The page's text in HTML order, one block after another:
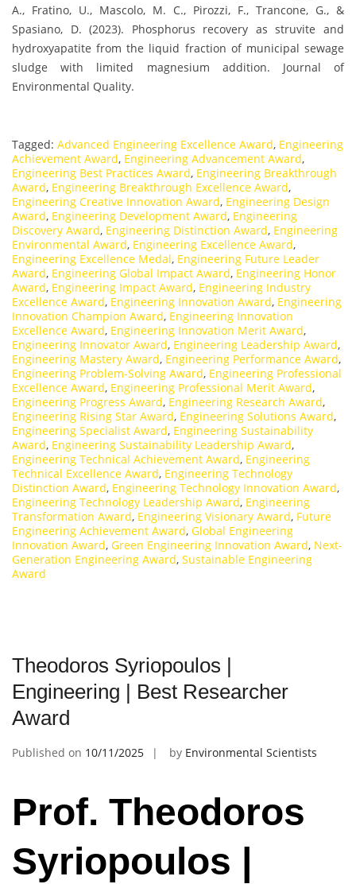
A., Fratino, U., Mascolo, M. C., Pirozzi, F., Trancone, G., &
Spasiano, D. (2023). Phosphorus recovery as struvite and
hydroxyapatite from the liquid fraction of municipal sewage
sludge with limited magnesium addition. Journal of
Environmental Quality.
Tagged: Advanced Engineering Excellence Award, Engineering
Achievement Award, Engineering Advancement Award,
Engineering Best Practices Award, Engineering Breakthrough
Award, Engineering Breakthrough Excellence Award,
Engineering Creative Innovation Award, Engineering Design
Award, Engineering Development Award, Engineering
Discovery Award, Engineering Distinction Award, Engineering
Environmental Award, Engineering Excellence Award,
Engineering Excellence Medal, Engineering Future Leader
Award, Engineering Global Impact Award, Engineering Honor
Award, Engineering Impact Award, Engineering Industry
Excellence Award, Engineering Innovation Award, Engineering
Innovation Champion Award, Engineering Innovation
Excellence Award, Engineering Innovation Merit Award,
Engineering Innovator Award, Engineering Leadership Award,
Engineering Mastery Award, Engineering Performance Award,
Engineering Problem-Solving Award, Engineering Professional
Excellence Award, Engineering Professional Merit Award,
Engineering Progress Award, Engineering Research Award,
Engineering Rising Star Award, Engineering Solutions Award,
Engineering Specialist Award, Engineering Sustainability
Award, Engineering Sustainability Leadership Award,
Engineering Technical Achievement Award, Engineering
Technical Excellence Award, Engineering Technology
Distinction Award, Engineering Technology Innovation Award,
Engineering Technology Leadership Award, Engineering
Transformation Award, Engineering Visionary Award, Future
Engineering Achievement Award, Global Engineering
Innovation Award, Green Engineering Innovation Award, Next-
Generation Engineering Award, Sustainable Engineering
Award
Theodoros Syriopoulos |
Engineering | Best Researcher
Award
Published on 10/11/2025 by Environmental Scientists
Prof. Theodoros
Syriopoulos |